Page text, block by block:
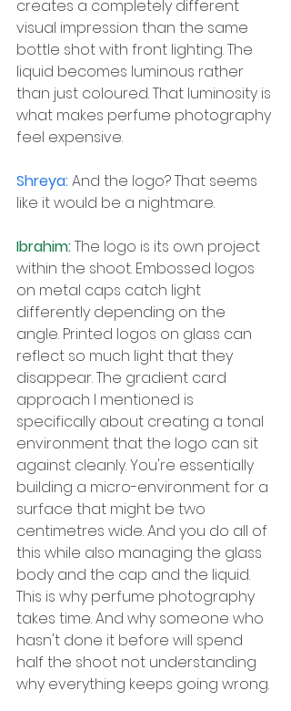
creates a completely different
visual impression than the same
bottle shot with front lighting. The
liquid becomes luminous rather
than just coloured. That luminosity is
what makes perfume photography
feel expensive.
Shreya: And the logo? That seems
like it would be a nightmare.
Ibrahim: The logo is its own project
within the shoot. Embossed logos
on metal caps catch light
differently depending on the
angle. Printed logos on glass can
reflect so much light that they
disappear. The gradient card
approach I mentioned is
specifically about creating a tonal
environment that the logo can sit
against cleanly. You're essentially
building a micro-environment for a
surface that might be two
centimetres wide. And you do all of
this while also managing the glass
body and the cap and the liquid.
This is why perfume photography
takes time. And why someone who
hasn't done it before will spend
half the shoot not understanding
why everything keeps going wrong.